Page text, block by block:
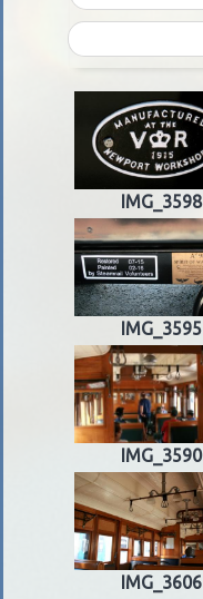
IMG_3598
IMG_3595
IMG_3590
IMG_3606